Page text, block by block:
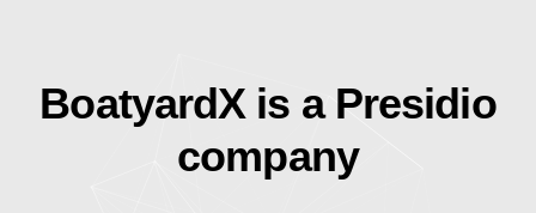
BoatyardX is a Presidio
company